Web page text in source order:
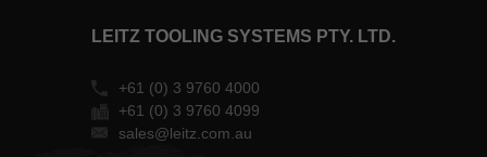
LEITZ TOOLING SYSTEMS PTY. LTD.
+61 (0) 3 9760 4000
+61 (0) 3 9760 4099
sales@leitz.com.au